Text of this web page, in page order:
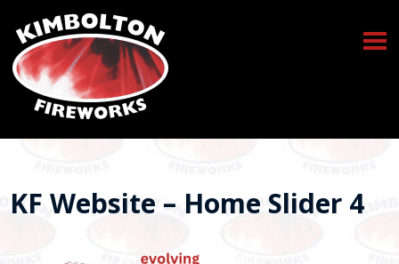
KF Website – Home Slider 4